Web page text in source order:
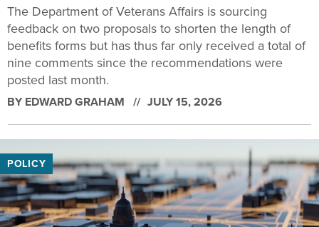
The Department of Veterans Affairs is sourcing
feedback on two proposals to shorten the length of
benefits forms but has thus far only received a total of
nine comments since the recommendations were
posted last month.
BY EDWARD GRAHAM JULY 15, 2026
POLICY